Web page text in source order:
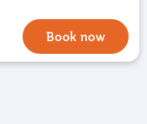
Book now